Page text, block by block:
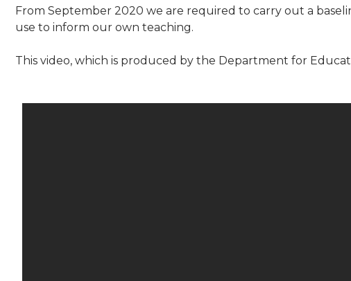
From September 2020 we are required to carry out a
use to inform our own teaching.
This video, which is produced by the Department for